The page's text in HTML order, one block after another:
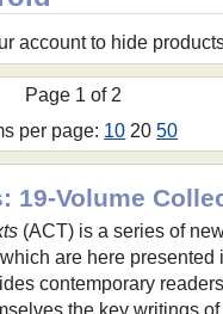
account to hide
Page 1 of 2
per page: 10 2050
19-Volume
(ACT) is a series of
are here presented
contemporary